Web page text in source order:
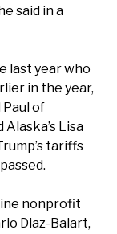
said in a
last year who
in the year,
Paul of
Lisa
tariffs
nonprofit
Diaz-Balart,